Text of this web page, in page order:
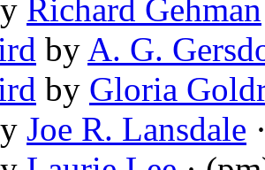
Richard Gehman
by A. G.
by Gloria
Joe R. Lansdale